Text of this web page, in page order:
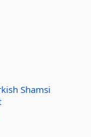
Shamsi